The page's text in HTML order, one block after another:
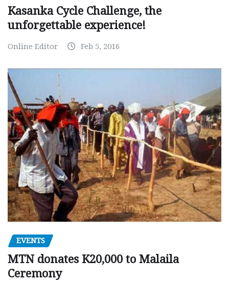
Kasanka Cycle Challenge, the
unforgettable experience!
Online Editor Feb 5, 2016
EVENTS
MTN donates K20,000 to Malaila
Ceremony